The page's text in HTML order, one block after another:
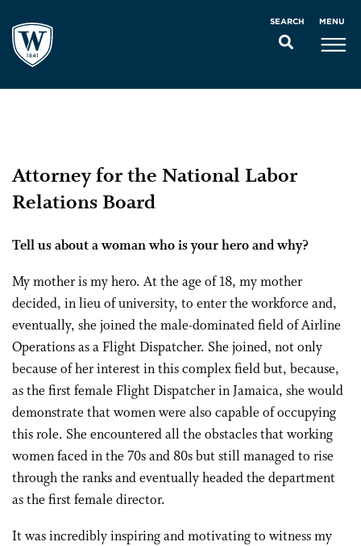
SEARCH MENU
Attorney for the National Labor
Relations Board
Tell us about a woman who is your hero and why?
My mother is my hero. At the age of 18, my mother
decided, in lieu of university, to enter the workforce and,
eventually, she joined the male-dominated field of Airline
Operations as a Flight Dispatcher. She joined, not only
because of her interest in this complex field but, because,
as the first female Flight Dispatcher in Jamaica, she would
demonstrate that women were also capable of occupying
this role. She encountered all the obstacles that working
women faced in the 70s and 80s but still managed to rise
through the ranks and eventually headed the department
as the first female director.
It was incredibly inspiring and motivating to witness my